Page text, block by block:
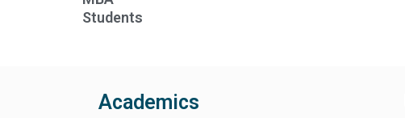
Students
Academics